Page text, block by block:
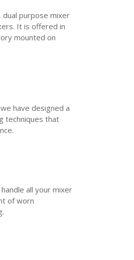
dual purpose mixer
It is offered in
mounted on
have designed a
techniques that
all your mixer
of worn